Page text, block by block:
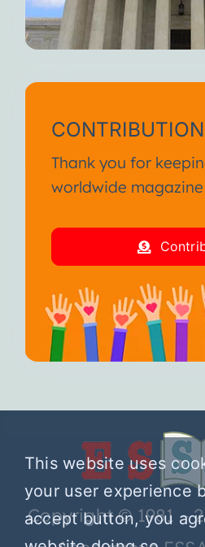
Thank you for
worldwide
Copyright © 1981 –
This website uses
your user experience
accept button, you